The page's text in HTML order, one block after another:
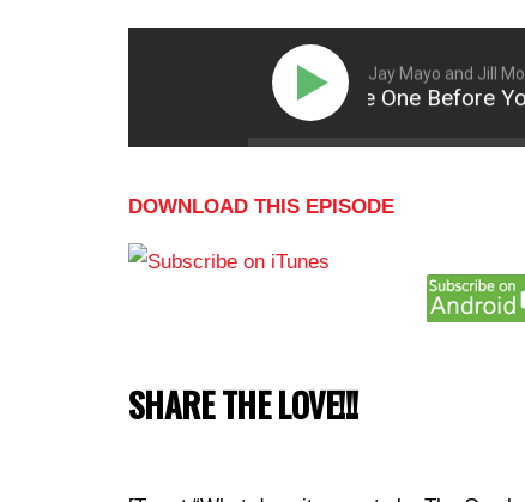
Jay Mayo and Jill
How to be The One Before
DOWNLOAD THIS EPISODE
SHARE THE LOVE!!!